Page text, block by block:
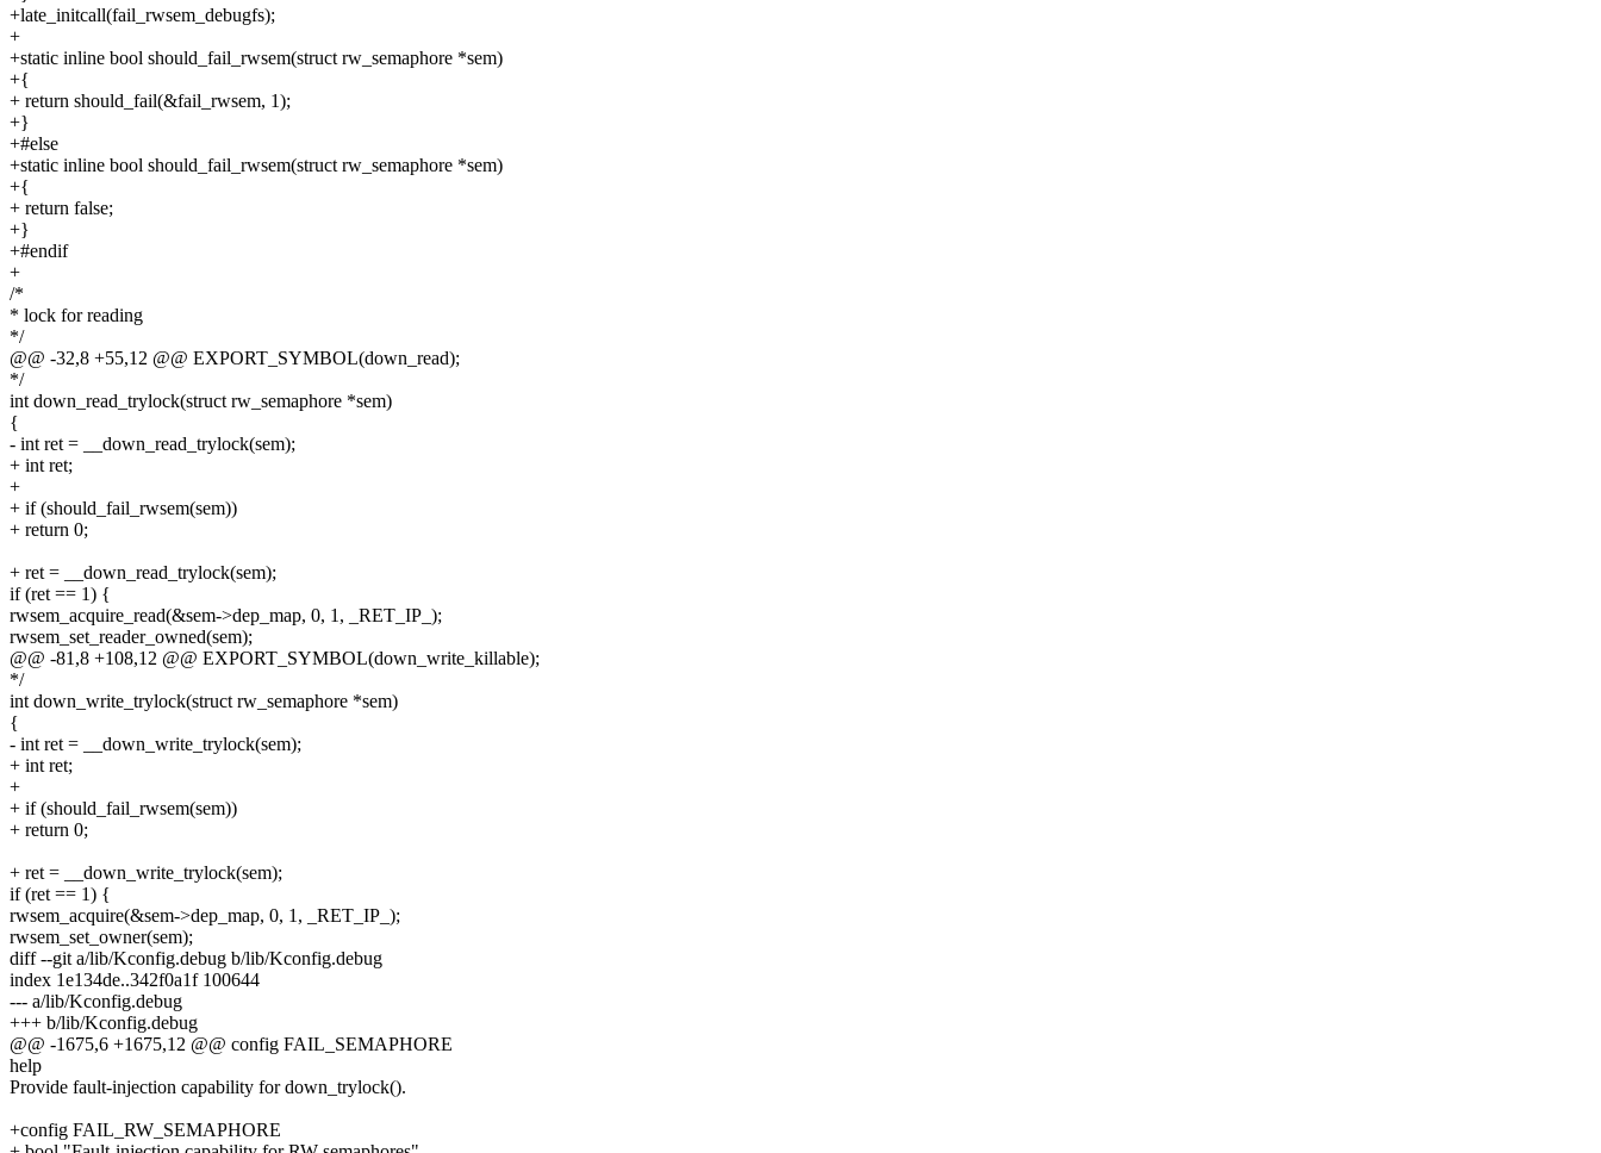
+late_initcall(fail_rwsem_debugfs);
+
+static inline bool should_fail_rwsem(struct rw_semaphore *sem)
+{
+ return should_fail(&fail_rwsem, 1);
+}
+#else
+static inline bool should_fail_rwsem(struct rw_semaphore *sem)
+{
+ return false;
+}
+#endif
+
/*
* lock for reading
*/
@@ -32,8 +55,12 @@ EXPORT_SYMBOL(down_read);
*/
int down_read_trylock(struct rw_semaphore *sem)
{
- int ret = __down_read_trylock(sem);
+ int ret;
+
+ if (should_fail_rwsem(sem))
+ return 0;
+ ret = __down_read_trylock(sem);
if (ret == 1) {
rwsem_acquire_read(&sem->dep_map, 0, 1, _RET_IP_);
rwsem_set_reader_owned(sem);
@@ -81,8 +108,12 @@ EXPORT_SYMBOL(down_write_killable);
*/
int down_write_trylock(struct rw_semaphore *sem)
{
- int ret = __down_write_trylock(sem);
+ int ret;
+
+ if (should_fail_rwsem(sem))
+ return 0;
+ ret = __down_write_trylock(sem);
if (ret == 1) {
rwsem_acquire(&sem->dep_map, 0, 1, _RET_IP_);
rwsem_set_owner(sem);
diff --git a/lib/Kconfig.debug b/lib/Kconfig.debug
index 1e134de..342f0a1f 100644
--- a/lib/Kconfig.debug
+++ b/lib/Kconfig.debug
@@ -1675,6 +1675,12 @@ config FAIL_SEMAPHORE
help
Provide fault-injection capability for down_trylock().
+config FAIL_RW_SEMAPHORE